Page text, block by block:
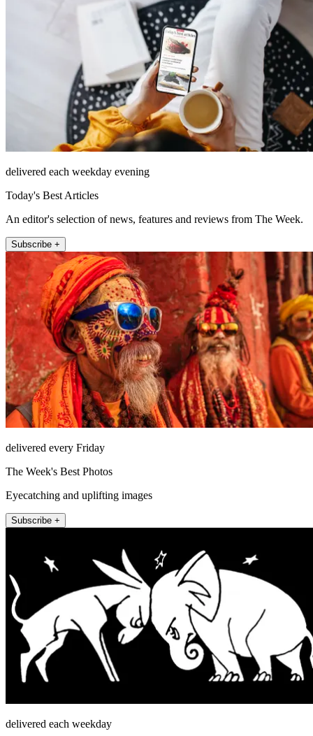
delivered each weekday evening
Today's Best Articles
An editor's selection of news, features and reviews from The Week.
Subscribe +
delivered every Friday
The Week's Best Photos
Eyecatching and uplifting images
Subscribe +
delivered each weekday